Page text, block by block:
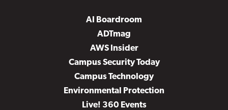
AI Boardroom
ADTmag
AWS Insider
Campus Security Today
Campus Technology
Environmental Protection
Live! 360 Events